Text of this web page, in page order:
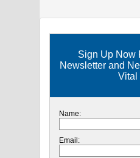
Sign Up Now
Newsletter and
Vital
Name:
Email: